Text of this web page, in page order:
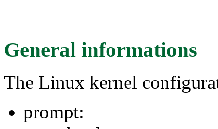
General informations
The Linux kernel
prompt: